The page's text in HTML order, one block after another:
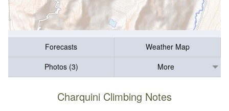
Forecasts
Weather Map
Photos (3)
More
Charquini Climbing Notes